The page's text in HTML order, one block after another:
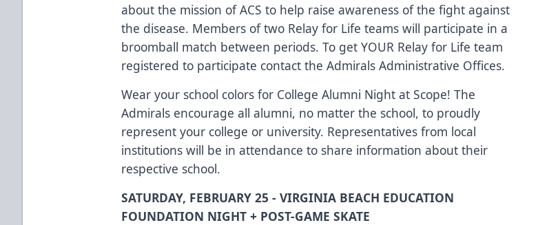
about the mission of ACS to help raise awareness of the fight against
the disease. Members of two Relay for Life teams will participate in a
broomball match between periods. To get YOUR Relay for Life team
registered to participate contact the Admirals Administrative Offices.
Wear your school colors for College Alumni Night at Scope! The
Admirals encourage all alumni, no matter the school, to proudly
represent your college or university. Representatives from local
institutions will be in attendance to share information about their
respective school.
SATURDAY, FEBRUARY 25 - VIRGINIA BEACH EDUCATION
FOUNDATION NIGHT + POST-GAME SKATE